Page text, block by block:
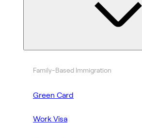
Family-Based Immigration
Green Card
Work Visa